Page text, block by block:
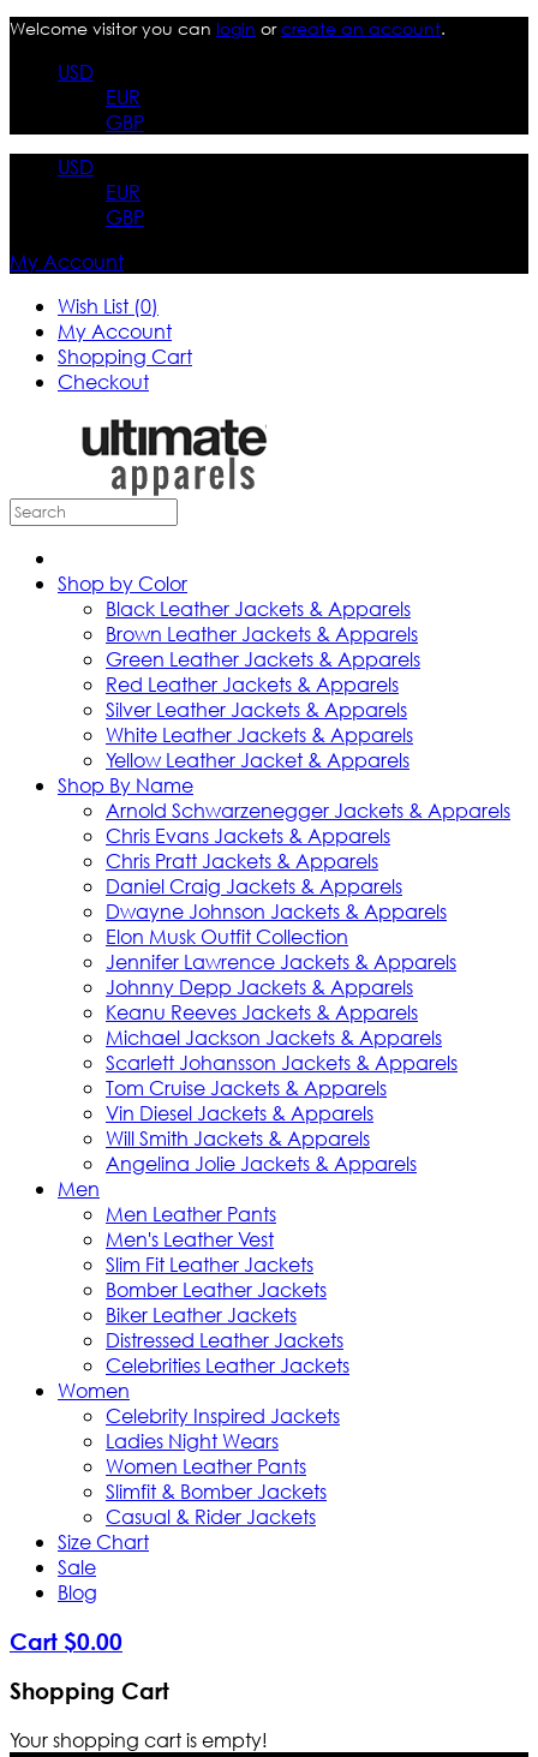
Welcome visitor you can login orcreate an account.
USD
EUR
GBP
USD
EUR
GBP
My Account
Wish List (0)
My Account
Shopping Cart
Checkout
Shop by Color
Black Leather Jackets & Apparels
Brown Leather Jackets & Apparels
Green Leather Jackets & Apparels
Red Leather Jackets & Apparels
Silver Leather Jackets & Apparels
White Leather Jackets & Apparels
Yellow Leather Jacket & Apparels
Shop By Name
Arnold Schwarzenegger Jackets & Apparels
Chris Evans Jackets & Apparels
Chris Pratt Jackets & Apparels
Daniel Craig Jackets & Apparels
Dwayne Johnson Jackets & Apparels
Elon Musk Outfit Collection
Jennifer Lawrence Jackets & Apparels
Johnny Depp Jackets & Apparels
Keanu Reeves Jackets & Apparels
Michael Jackson Jackets & Apparels
Scarlett Johansson Jackets & Apparels
Tom Cruise Jackets & Apparels
Vin Diesel Jackets & Apparels
Will Smith Jackets & Apparels
Angelina Jolie Jackets & Apparels
Men
Men Leather Pants
Men's Leather Vest
Slim Fit Leather Jackets
Bomber Leather Jackets
Biker Leather Jackets
Distressed Leather Jackets
Celebrities Leather Jackets
Women
Celebrity Inspired Jackets
Ladies Night Wears
Women Leather Pants
Slimfit & Bomber Jackets
Casual & Rider Jackets
Size Chart
Sale
Blog
Cart $0.00
Shopping Cart
Your shopping cart is empty!